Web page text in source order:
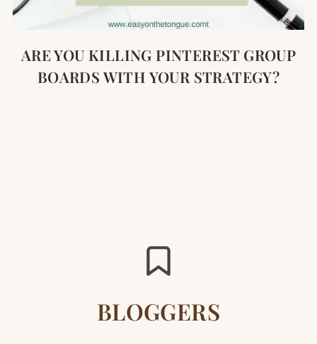
ARE YOU KILLING PINTEREST GROUP
BOARDS WITH YOUR STRATEGY?
BLOGGERS